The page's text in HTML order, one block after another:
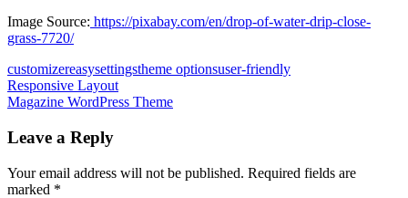
Image Source: https://pixabay.com/en/drop-of-water-drip-close-
grass-7720/
customizereasysettingstheme optionsuser-friendly
Post
navigation
Previous
Post:
Responsive Layout
Next
Magazine WordPress Theme
Leave a Reply
Your email address will not be published. Required fields are
marked *